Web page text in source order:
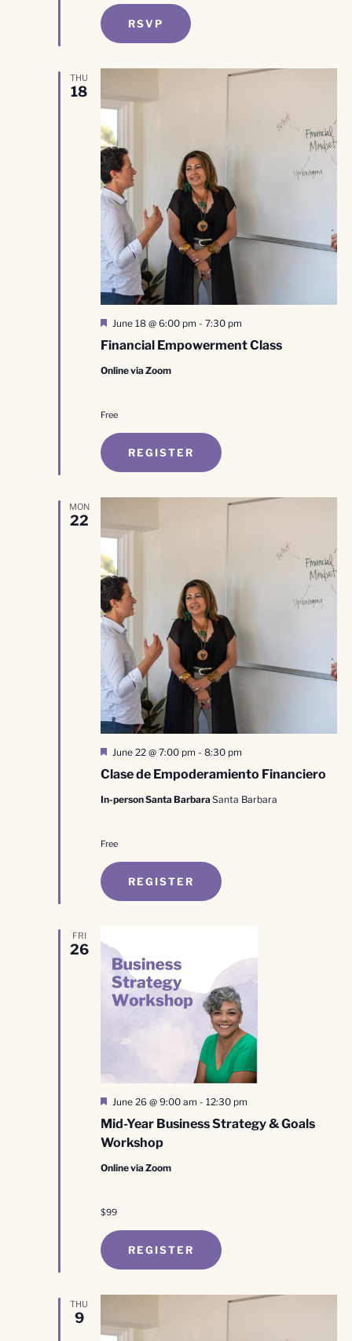
RSVP
THU
18
Financial Empowerment Class
Featured
June 18 @ 6:00 pm - 7:30 pm
Online via Zoom
Free
REGISTER
MON
22
Clase de Empoderamiento Financiero
Featured
June 22 @ 7:00 pm - 8:30 pm
In-person Santa Barbara Santa Barbara
Free
REGISTER
FRI
26
Mid-Year Business Strategy & Goals
Workshop
Featured
June 26 @ 9:00 am - 12:30 pm
Online via Zoom
$99
REGISTER
THU
9